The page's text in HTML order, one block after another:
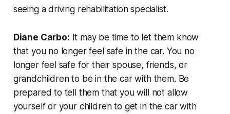
seeing a driving rehabilitation specialist.
Diane Carbo: It may be time to let them know
that you no longer feel safe in the car. You no
longer feel safe for their spouse, friends, or
grandchildren to be in the car with them. Be
prepared to tell them that you will not allow
yourself or your children to get in the car with